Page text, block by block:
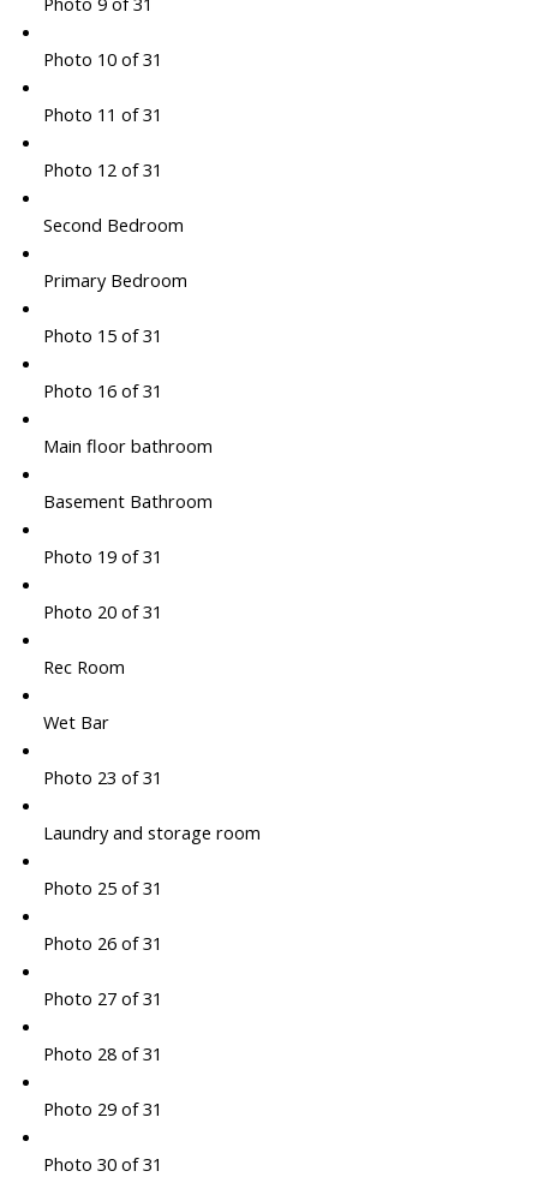
Photo 10 of 31
Photo 11 of 31
Photo 12 of 31
Second Bedroom
Primary Bedroom
Photo 15 of 31
Photo 16 of 31
Main floor bathroom
Basement Bathroom
Photo 19 of 31
Photo 20 of 31
Rec Room
Wet Bar
Photo 23 of 31
Laundry and storage room
Photo 25 of 31
Photo 26 of 31
Photo 27 of 31
Photo 28 of 31
Photo 29 of 31
Photo 30 of 31